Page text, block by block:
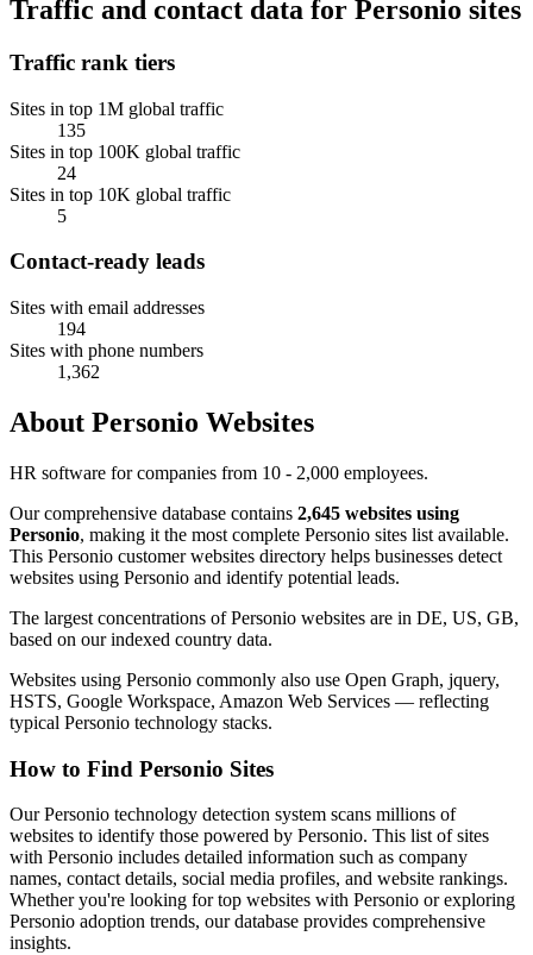
Traffic and contact data for Personio sites
Traffic rank tiers
Sites in top 1M global traffic
135
Sites in top 100K global traffic
24
Sites in top 10K global traffic
5
Contact-ready leads
Sites with email addresses
194
Sites with phone numbers
1,362
About Personio Websites
HR software for companies from 10 - 2,000 employees.
Our comprehensive database contains 2,645 websites using
Personio, making it the most complete Personio sites list available.
This Personio customer websites directory helps businesses detect
websites using Personio and identify potential leads.
The largest concentrations of Personio websites are in DE, US, GB,
based on our indexed country data.
Websites using Personio commonly also use Open Graph, jquery,
HSTS, Google Workspace, Amazon Web Services — reflecting
typical Personio technology stacks.
How to Find Personio Sites
Our Personio technology detection system scans millions of
websites to identify those powered by Personio. This list of sites
with Personio includes detailed information such as company
names, contact details, social media profiles, and website rankings.
Whether you're looking for top websites with Personio or exploring
Personio adoption trends, our database provides comprehensive
insights.